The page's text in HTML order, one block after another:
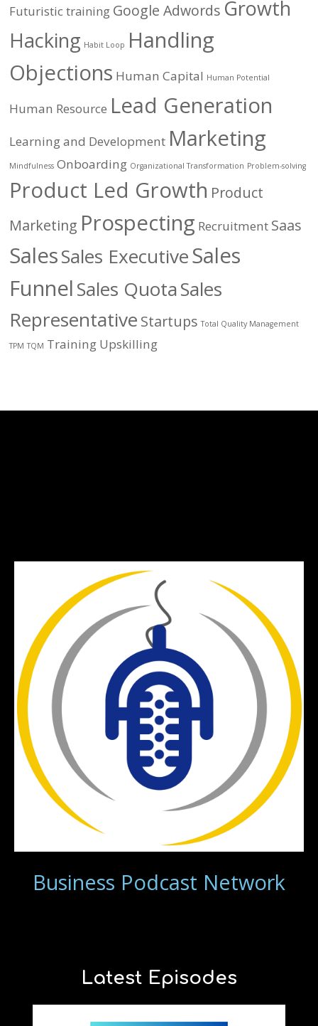
Futuristic training Google Adwords Growth
Hacking Habit Loop Handling
Objections Human Capital Human Potential
Human Resource Lead Generation
Learning and Development Marketing
Mindfulness Onboarding Organizational Transformation Problem-solving
Product Led Growth Product
Marketing Prospecting Recruitment Saas
SalesSales ExecutiveSales
FunnelSales QuotaSales
Representative Startups Total Quality Management
TPM TQM Training Upskilling
Business Podcast Network
Latest Episodes